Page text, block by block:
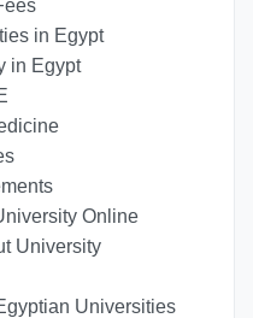
in Egypt
in Egypt
Online
University
Universities